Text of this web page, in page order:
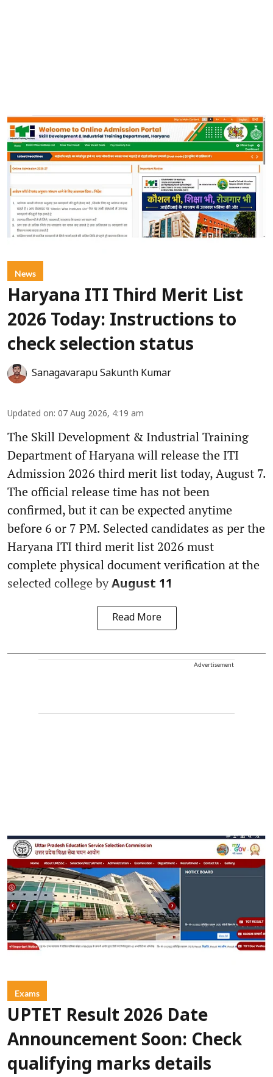
News
Haryana ITI Third Merit List
2026 Today: Instructions to
check selection status
Sanagavarapu Sakunth Kumar
Updated on: 07 Aug 2026, 4:19 am
The Skill Development & Industrial Training
Department of Haryana will release the ITI
Admission 2026 third merit list today, August 7.
The official release time has not been
confirmed, but it can be expected anytime
before 6 or 7 PM. Selected candidates as per the
Haryana ITI third merit list 2026 must
complete physical document verification at the
selected college byAugust 11
Read More
Advertisement
Exams
UPTET Result 2026 Date
Announcement Soon: Check
qualifying marks details